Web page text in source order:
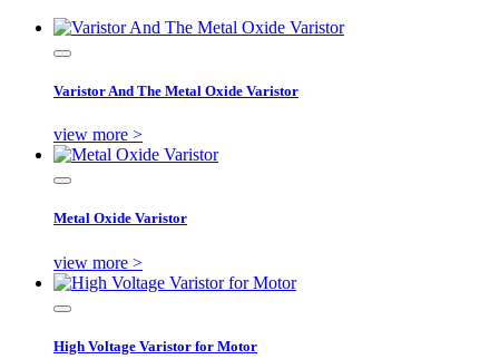
Varistor And The Metal Oxide Varistor
view more >
Metal Oxide Varistor
view more >
High Voltage Varistor for Motor